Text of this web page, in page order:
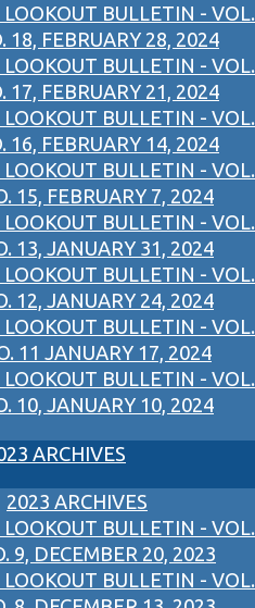
LOOKOUT BULLETIN - VOL.
18, FEBRUARY 28, 2024
LOOKOUT BULLETIN - VOL.
17, FEBRUARY 21, 2024
LOOKOUT BULLETIN - VOL.
16, FEBRUARY 14, 2024
LOOKOUT BULLETIN - VOL.
15, FEBRUARY 7, 2024
LOOKOUT BULLETIN - VOL.
13, JANUARY 31, 2024
LOOKOUT BULLETIN - VOL.
12, JANUARY 24, 2024
LOOKOUT BULLETIN - VOL.
11 JANUARY 17, 2024
LOOKOUT BULLETIN - VOL.
10, JANUARY 10, 2024
ARCHIVES
2023 ARCHIVES
LOOKOUT BULLETIN - VOL.
9, DECEMBER 20, 2023
LOOKOUT BULLETIN - VOL.